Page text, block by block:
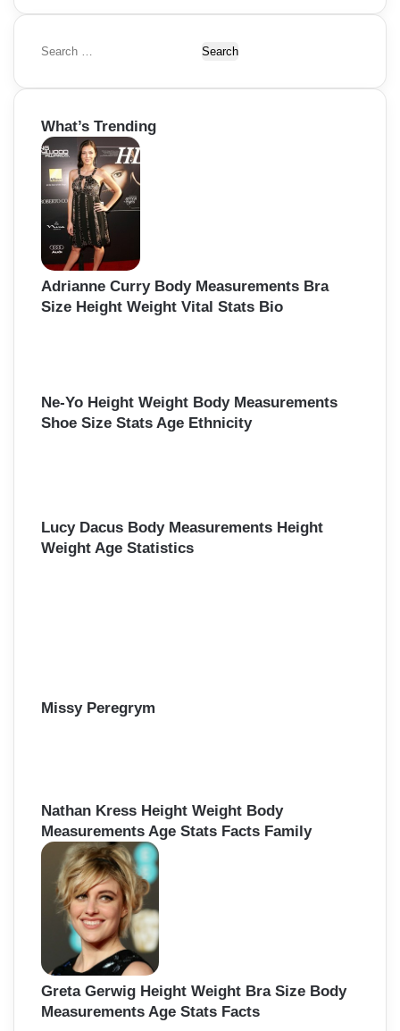
S
a
c
h
o
r
What’s Trending
Adrianne Curry Body Measurements Bra
Size Height Weight Vital Stats Bio
Ne-Yo Height Weight Body Measurements
Shoe Size Stats Age Ethnicity
Lucy Dacus Body Measurements Height
Weight Age Statistics
Missy Peregrym
Nathan Kress Height Weight Body
Measurements Age Stats Facts Family
Greta Gerwig Height Weight Bra Size Body
Measurements Age Stats Facts